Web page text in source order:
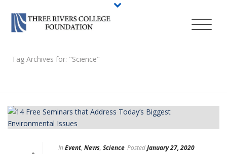
Tag Archives for: "Science"
In Event, News, Science PostedJanuary 27, 2020